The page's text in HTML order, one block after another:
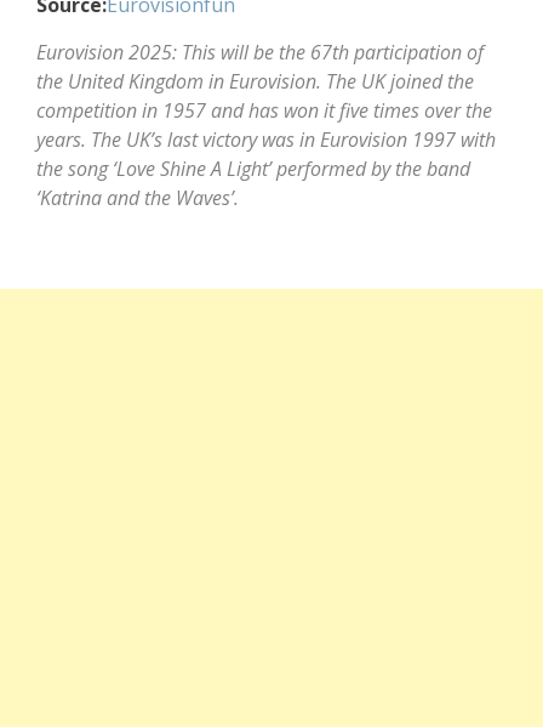
Eurovision 2025: This will be the 67th participation of
the United Kingdom in Eurovision. The UK joined the
competition in 1957 and has won it five times over the
years. The UK’s last victory was in Eurovision 1997 with
the song ‘Love Shine A Light’ performed by the band
‘Katrina and the Waves’.